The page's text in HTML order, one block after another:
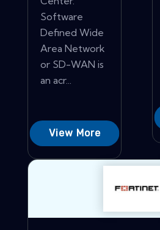
Software
Defined Wide
Area Network
or SD-WAN is
an acr...
View More